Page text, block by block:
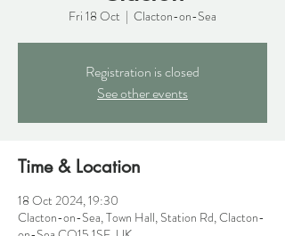
Fri 18 Oct
  |
Clacton-on-Sea
Registration is closed
See other events
Time & Location
18 Oct 2024, 19:30
Clacton-on-Sea, Town Hall, Station Rd, Clacton-